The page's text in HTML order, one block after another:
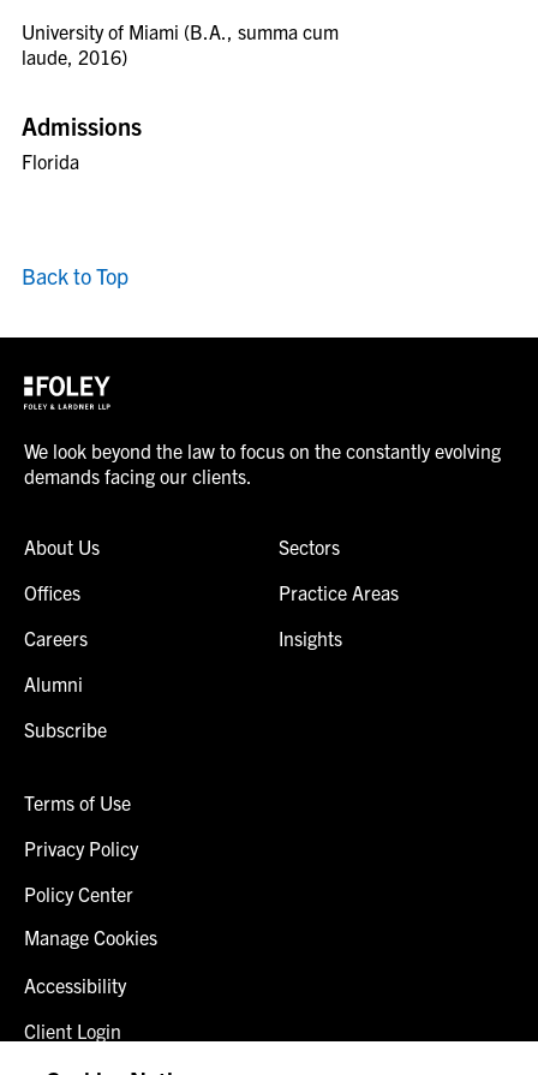
University of Miami (B.A., summa cum
laude, 2016)
Admissions
Florida
Back to Top
We look beyond the law to focus on the constantly evolving
demands facing our clients.
About Us
Offices
Careers
Alumni
Subscribe
Sectors
Practice Areas
Insights
Terms of Use
Privacy Policy
Policy Center
Manage Cookies
Accessibility
Client Login